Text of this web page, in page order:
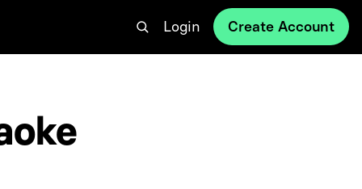
Login Create Account